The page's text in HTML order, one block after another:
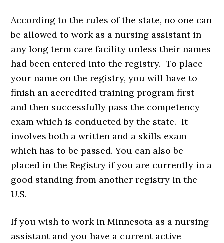
According to the rules of the state, no one can
be allowed to work as a nursing assistant in
any long term care facility unless their names
had been entered into the registry. To place
your name on the registry, you will have to
finish an accredited training program first
and then successfully pass the competency
exam which is conducted by the state. It
involves both a written and a skills exam
which has to be passed. You can also be
placed in the Registry if you are currently in a
good standing from another registry in the
U.S.
If you wish to work in Minnesota as a nursing
assistant and you have a current active